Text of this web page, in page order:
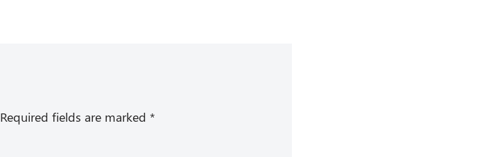
Required fields are marked *